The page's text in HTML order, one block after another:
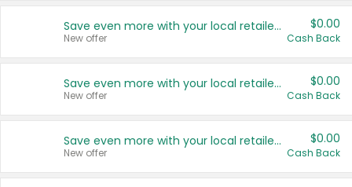
Save even more with your local retailers
New offer
$0.00
Cash Back
Save even more with your local retailers
New offer
$0.00
Cash Back
Save even more with your local retailers
New offer
$0.00
Cash Back